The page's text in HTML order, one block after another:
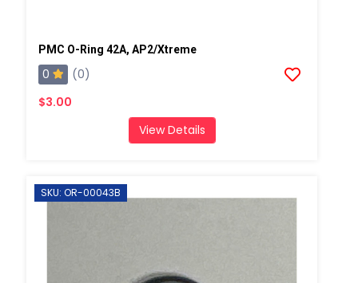
PMC O-Ring 42A, AP2/Xtreme
0
(0)
$3.00
View Details
SKU: OR-00043B